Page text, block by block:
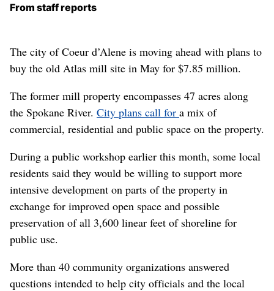
From staff reports
The city of Coeur d’Alene is moving ahead with plans to
buy the old Atlas mill site in May for $7.85 million.
The former mill property encompasses 47 acres along
the Spokane River. City plans call for a mix of
commercial, residential and public space on the property.
During a public workshop earlier this month, some local
residents said they would be willing to support more
intensive development on parts of the property in
exchange for improved open space and possible
preservation of all 3,600 linear feet of shoreline for
public use.
More than 40 community organizations answered
questions intended to help city officials and the local